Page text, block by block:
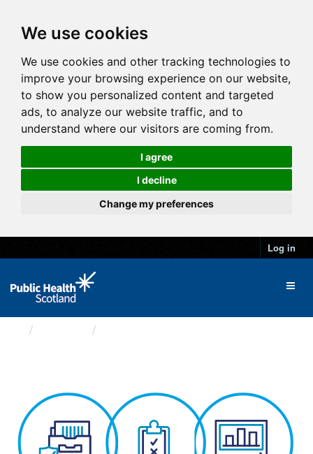
We use cookies
We use cookies and other tracking technologies to
improve your browsing experience on our website,
to show you personalized content and targeted
ads, to analyze our website traffic, and to
understand where our visitors are coming from.
I agree
I decline
Change my preferences
Log in